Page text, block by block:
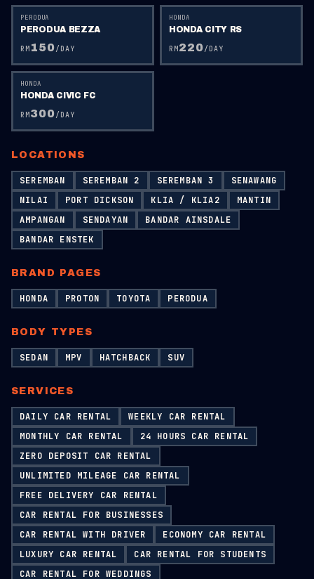
PERODUA
PERODUA BEZZA
RM 150/DAY
HONDA
HONDA CITY RS
RM220/DAY
HONDA
HONDA CIVIC FC
RM300/DAY
LOCATIONS
SEREMBAN SEREMBAN 2 SEREMBAN 3
SENAWANG
NILAI
PORT DICKSON KLIA / KLIA2
MANTIN
AMPANGAN
SENDAYAN
BANDAR AINSDALE
BANDAR ENSTEK
BRAND PAGES
HONDA PROTON TOYOTA PERODUA
BODY TYPES
SEDAN MPV HATCHBACK SUV
SERVICES
DAILY CAR RENTAL
WEEKLY CAR RENTAL
MONTHLY CAR RENTAL
24 HOURS CAR RENTAL
ZERO DEPOSIT CAR RENTAL
UNLIMITED MILEAGE CAR RENTAL
FREE DELIVERY CAR RENTAL
CAR RENTAL FOR BUSINESSES
CAR RENTAL WITH DRIVER
ECONOMY CAR RENTAL
LUXURY CAR RENTAL
CAR RENTAL FOR STUDENTS
CAR RENTAL FOR WEDDINGS